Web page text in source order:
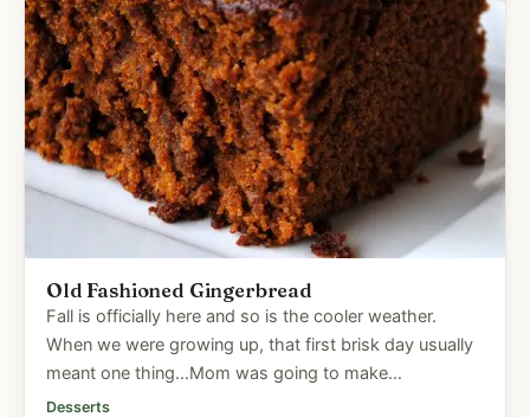
Old Fashioned Gingerbread
Fall is officially here and so is the cooler weather.
When we were growing up, that first brisk day usually
meant one thing...Mom was going to make
gingerbread. We'd...
Desserts